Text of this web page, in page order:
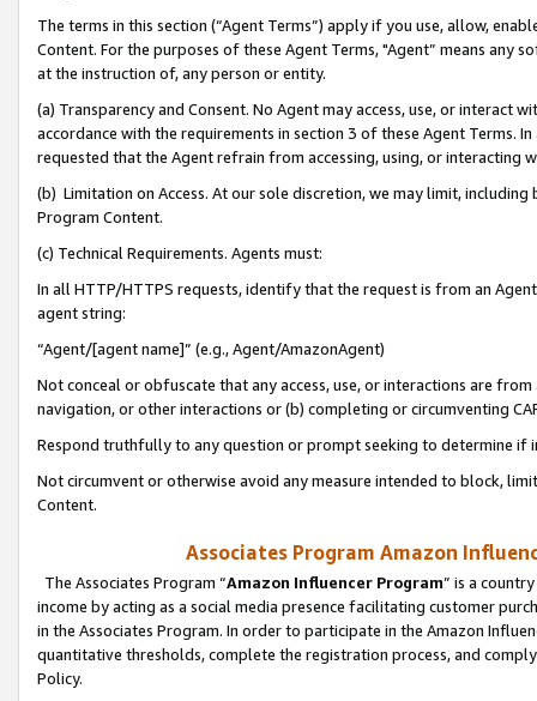
The terms in this section (“Agent Terms”) apply if you use, allow,
Content. For the purposes of these Agent Terms, "Agent” means
at the instruction of, any person or entity.
(a) Transparency and Consent. No Agent may access, use, or
accordance with the requirements in section 3 of these Agent Terms.
requested that the Agent refrain from accessing, using, or interacting
(b) Limitation on Access. At our sole discretion, we may limit,
Program Content.
(c) Technical Requirements. Agents must:
In all HTTP/HTTPS requests, identify that the request is from an
agent string:
“Agent/[agent name]” (e.g., Agent/AmazonAgent)
Not conceal or obfuscate that any access, use, or interactions are
navigation, or other interactions or (b) completing or circumventing
Respond truthfully to any question or prompt seeking to determine if
Not circumvent or otherwise avoid any measure intended to block,
Content.
Associates Program Amazon
The Associates Program “Amazon Influencer Program” is a
income by acting as a social media presence facilitating customer
in the Associates Program. In order to participate in the Amazon
quantitative thresholds, complete the registration process, and
Policy.